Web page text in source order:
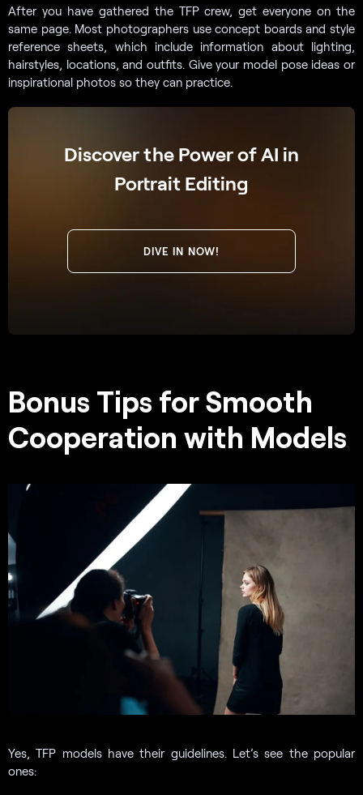
After you have gathered the TFP crew, get everyone on the
same page. Most photographers use concept boards and style
reference sheets, which include information about lighting,
hairstyles, locations, and outfits. Give your model pose ideas or
inspirational photos so they can practice.
Discover the Power of AI in
Portrait Editing
DIVE IN NOW!
Bonus Tips for Smooth
Cooperation with Models
Yes, TFP models have their guidelines. Let’s see the popular
ones: